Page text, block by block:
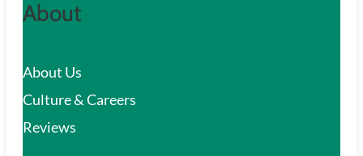
r
h
About
About Us
Culture & Careers
Reviews